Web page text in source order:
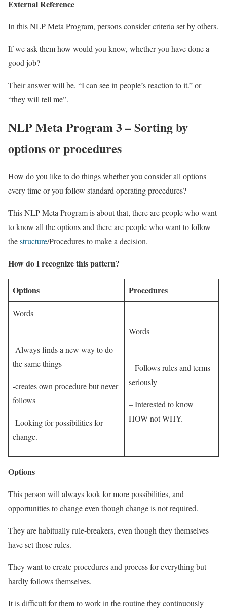
External Reference
In this NLP Meta Program, persons consider criteria set by others.
If we ask them how would you know, whether you have done a
good job?
Their answer will be, “I can see in people’s reaction to it.” or
“they will tell me”.
NLP Meta Program 3 – Sorting by
options or procedures
How do you like to do things whether you consider all options
every time or you follow standard operating procedures?
This NLP Meta Program is about that, there are people who want
to know all the options and there are people who want to follow
thestructure/Procedures to make a decision.
How do I recognize this pattern?
Options Procedures
Words
-Always finds a new way to do
the same things
-creates own procedure but never
follows
-Looking for possibilities for
change.
Words
– Follows rules and terms
seriously
– Interested to know
HOW not WHY.
Options
This person will always look for more possibilities, and
opportunities to change even though change is not required.
They are habitually rule-breakers, even though they themselves
have set those rules.
They want to create procedures and process for everything but
hardly follows themselves.
It is difficult for them to work in the routine they continuously